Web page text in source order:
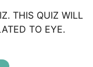
THIS QUIZ WILL
TO EYE.